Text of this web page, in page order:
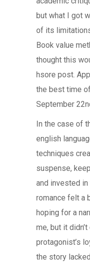
but what I got
of its
Book value
thought this
hsore post.
the best time
September
In the case of
english
techniques
suspense,
and invested
romance felt a
hoping for a
me, but it
protagonist’s
the story